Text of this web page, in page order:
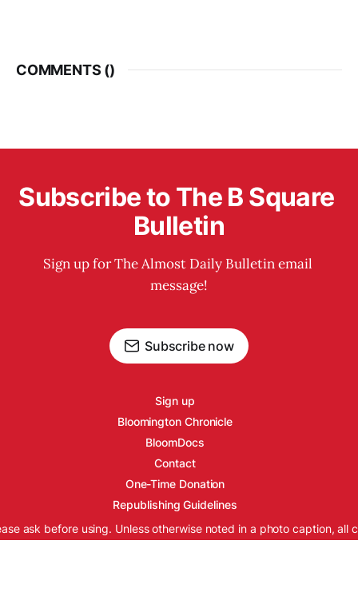
COMMENTS ()
Subscribe to The B Square
Bulletin
Sign up for The Almost Daily Bulletin email
message!
Subscribe now
Sign up
Bloomington Chronicle
BloomDocs
Contact
One-Time Donation
Republishing Guidelines
ask before using. Unless otherwise noted in a photo caption, all